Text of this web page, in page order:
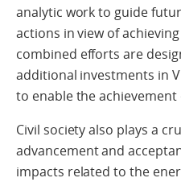
analytic work to guide
actions in view of
combined efforts are
additional investments in
to enable the achievement
Civil society also plays a
advancement and
impacts related to the